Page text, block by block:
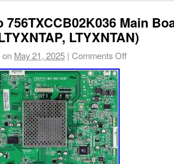
756TXCCB02K036 Main
LTYXNTAN)
on May 21, 2025 | Comments Off